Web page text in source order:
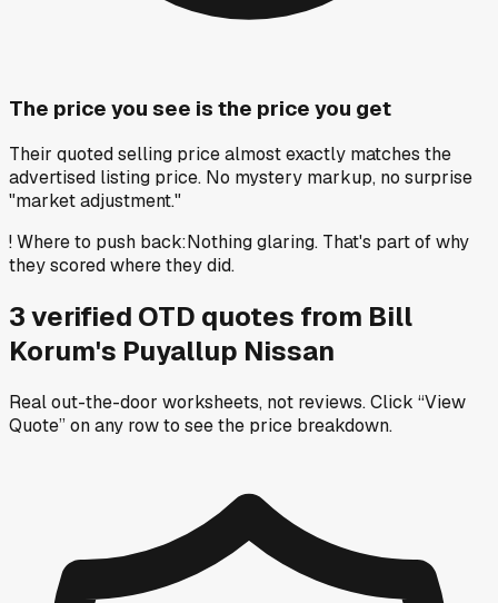
The price you see is the price you get
Their quoted selling price almost exactly matches the
advertised listing price. No mystery markup, no surprise
"market adjustment."
!Where to push back:Nothing glaring. That's part of why
they scored where they did.
3verified OTD quotes from Bill
Korum's Puyallup Nissan
Real out-the-door worksheets, not reviews.Click “View
Quote” on any rowto see the price breakdown.